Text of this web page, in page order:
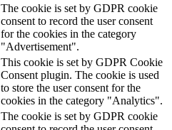
The cookie is set by GDPR cookie
consent to record the user consent
for the cookies in the category
"Advertisement".
This cookie is set by GDPR Cookie
Consent plugin. The cookie is used
to store the user consent for the
cookies in the category "Analytics".
The cookie is set by GDPR cookie